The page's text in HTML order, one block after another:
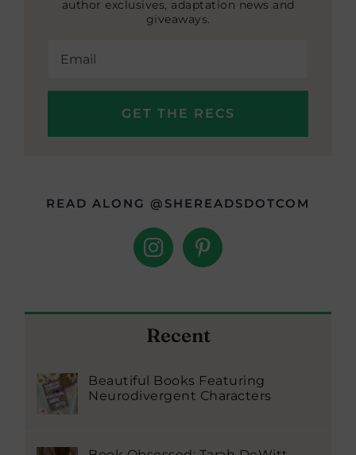
author exclusives, adaptation news and
giveaways.
READ ALONG @SHEREADSDOTCOM
Recent
Beautiful Books Featuring
Neurodivergent Characters